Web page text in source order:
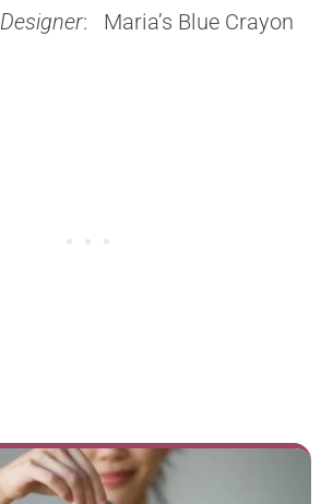
Designer: Maria’s Blue Crayon